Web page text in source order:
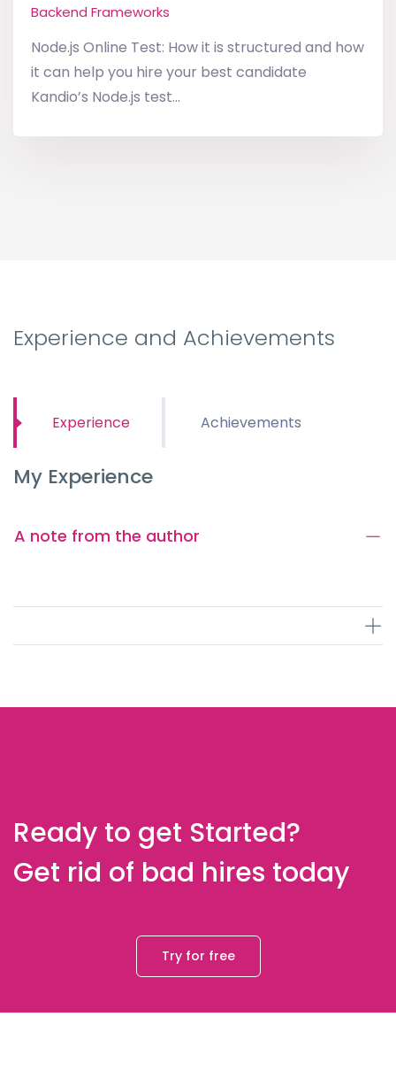
Backend Frameworks
Node.js Online Test: How it is structured and how
it can help you hire your best candidate
Kandio’s Node.js test...
Experience and Achievements
Experience Achievements
My Experience
A note from the author
Ready to get Started?
Get rid of bad hires today
Try for free